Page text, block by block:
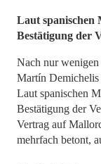
Laut spanischen
Bestätigung der
Nach nur
Martín
Laut spanischen
Bestätigung der
Vertrag auf
mehrfach betont,